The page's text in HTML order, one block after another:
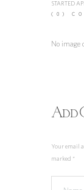
STARTED
(0)
No image
Add
Your email
marked *